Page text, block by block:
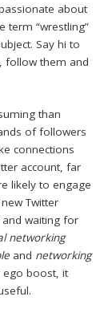
about
term “wrestling”
Say hi to
follow them and
than
of followers
connections
account, far
likely to engage
Twitter
waiting for
networking
and networking
ego boost, it